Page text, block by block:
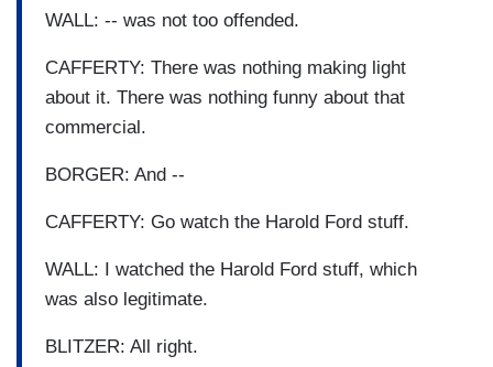
WALL: -- was not too offended.
CAFFERTY: There was nothing making light
about it. There was nothing funny about that
commercial.
BORGER: And --
CAFFERTY: Go watch the Harold Ford stuff.
WALL: I watched the Harold Ford stuff, which
was also legitimate.
BLITZER: All right.